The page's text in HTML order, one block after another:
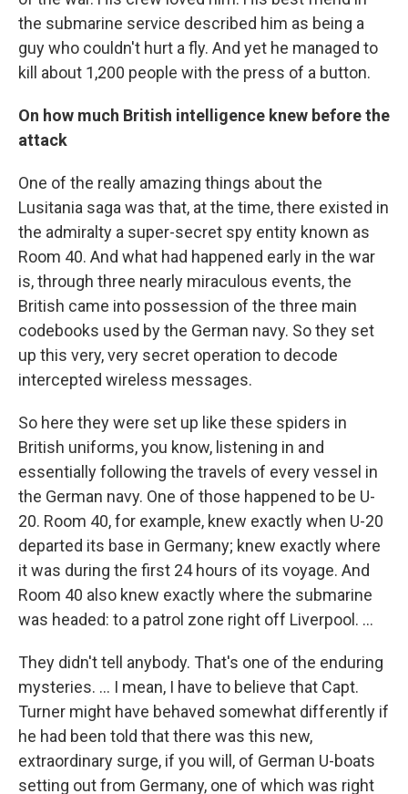
the submarine service described him as being a
guy who couldn't hurt a fly. And yet he managed to
kill about 1,200 people with the press of a button.
On how much British intelligence knew before the
attack
One of the really amazing things about the
Lusitania saga was that, at the time, there existed in
the admiralty a super-secret spy entity known as
Room 40. And what had happened early in the war
is, through three nearly miraculous events, the
British came into possession of the three main
codebooks used by the German navy. So they set
up this very, very secret operation to decode
intercepted wireless messages.
So here they were set up like these spiders in
British uniforms, you know, listening in and
essentially following the travels of every vessel in
the German navy. One of those happened to be U-
20. Room 40, for example, knew exactly when U-20
departed its base in Germany; knew exactly where
it was during the first 24 hours of its voyage. And
Room 40 also knew exactly where the submarine
was headed: to a patrol zone right off Liverpool. ...
They didn't tell anybody. That's one of the enduring
mysteries. ... I mean, I have to believe that Capt.
Turner might have behaved somewhat differently if
he had been told that there was this new,
extraordinary surge, if you will, of German U-boats
setting out from Germany, one of which was right